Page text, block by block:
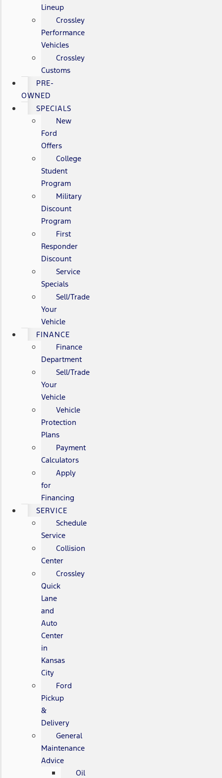
Lineup
Crossley
Performance
Vehicles
Crossley
Customs
PRE-
OWNED
SPECIALS
New
Ford
Offers
College
Student
Program
Military
Discount
Program
First
Responder
Discount
Service
Specials
Sell/Trade
Your
Vehicle
FINANCE
Finance
Department
Sell/Trade
Your
Vehicle
Vehicle
Protection
Plans
Payment
Calculators
Apply
for
Financing
SERVICE
Schedule
Service
Collision
Center
Crossley
Quick
Lane
and
Auto
Center
in
Kansas
City
Ford
Pickup
&
Delivery
General
Maintenance
Advice
Oil